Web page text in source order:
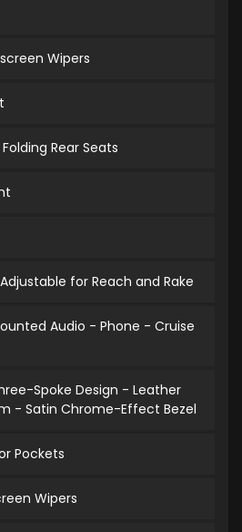
Wipers
Rear Seats
for Reach and Rake
Audio - Phone - Cruise
Spoke Design - Leather
- Satin Chrome-Effect Bezel
Pockets
Wipers